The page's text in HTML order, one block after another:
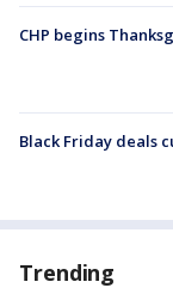
CHP begins
Black Friday deals
Trending